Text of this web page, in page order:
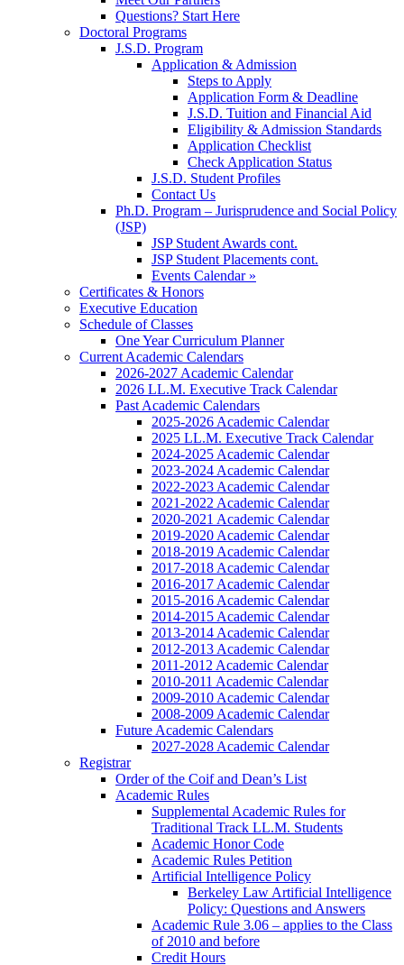
Questions? Start Here
Doctoral Programs
J.S.D. Program
Application & Admission
Steps to Apply
Application Form & Deadline
J.S.D. Tuition and Financial Aid
Eligibility & Admission Standards
Application Checklist
Check Application Status
J.S.D. Student Profiles
Contact Us
Ph.D. Program – Jurisprudence and Social Policy
(JSP)
JSP Student Awards cont.
JSP Student Placements cont.
Events Calendar »
Certificates & Honors
Executive Education
Schedule of Classes
One Year Curriculum Planner
Current Academic Calendars
2026-2027 Academic Calendar
2026 LL.M. Executive Track Calendar
Past Academic Calendars
2025-2026 Academic Calendar
2025 LL.M. Executive Track Calendar
2024-2025 Academic Calendar
2023-2024 Academic Calendar
2022-2023 Academic Calendar
2021-2022 Academic Calendar
2020-2021 Academic Calendar
2019-2020 Academic Calendar
2018-2019 Academic Calendar
2017-2018 Academic Calendar
2016-2017 Academic Calendar
2015-2016 Academic Calendar
2014-2015 Academic Calendar
2013-2014 Academic Calendar
2012-2013 Academic Calendar
2011-2012 Academic Calendar
2010-2011 Academic Calendar
2009-2010 Academic Calendar
2008-2009 Academic Calendar
Future Academic Calendars
2027-2028 Academic Calendar
Registrar
Order of the Coif and Dean’s List
Academic Rules
Supplemental Academic Rules for
Traditional Track LL.M. Students
Academic Honor Code
Academic Rules Petition
Artificial Intelligence Policy
Berkeley Law Artificial Intelligence
Policy: Questions and Answers
Academic Rule 3.06 – applies to the Class
of 2010 and before
Credit Hours